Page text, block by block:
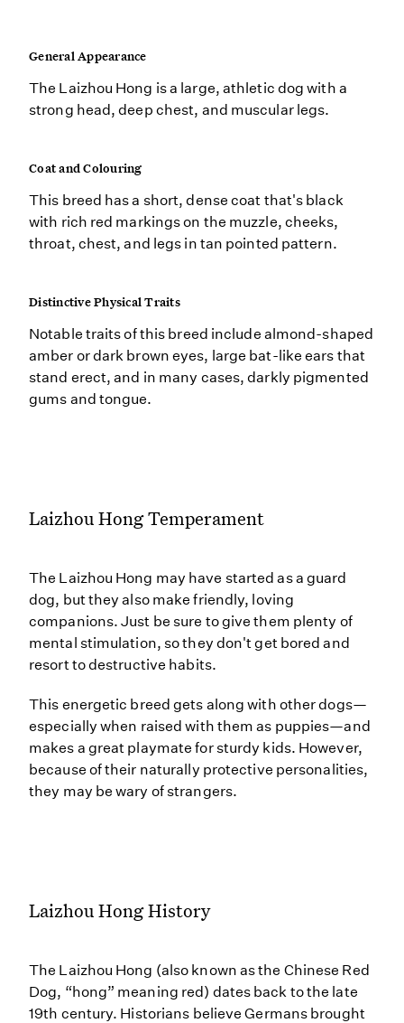
General Appearance
The Laizhou Hong is a large, athletic dog with a
strong head, deep chest, and muscular legs.
Coat and Colouring
This breed has a short, dense coat that's black
with rich red markings on the muzzle, cheeks,
throat, chest, and legs in tan pointed pattern.
Distinctive Physical Traits
Notable traits of this breed include almond-shaped
amber or dark brown eyes, large bat-like ears that
stand erect, and in many cases, darkly pigmented
gums and tongue.
Laizhou Hong Temperament
The Laizhou Hong may have started as a guard
dog, but they also make friendly, loving
companions. Just be sure to give them plenty of
mental stimulation, so they don't get bored and
resort to destructive habits.
This energetic breed gets along with other dogs—
especially when raised with them as puppies—and
makes a great playmate for sturdy kids. However,
because of their naturally protective personalities,
they may be wary of strangers.
Laizhou Hong History
The Laizhou Hong (also known as the Chinese Red
Dog, “hong” meaning red) dates back to the late
19th century. Historians believe Germans brought